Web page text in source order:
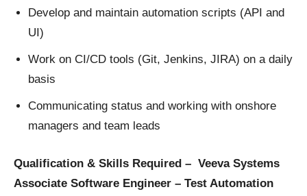
Develop and maintain automation scripts (API and
UI)
Work on CI/CD tools (Git, Jenkins, JIRA) on a daily
basis
Communicating status and working with onshore
managers and team leads
Qualification & Skills Required – Veeva Systems
Associate Software Engineer – Test Automation